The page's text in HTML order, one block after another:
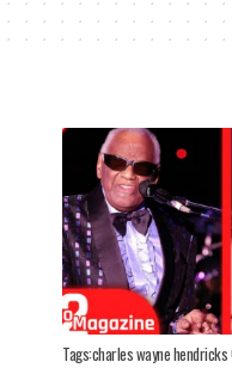
Tags:charles wayne hendricks